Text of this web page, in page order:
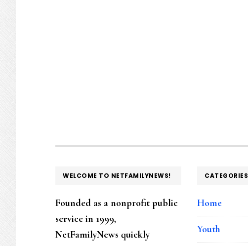
FOOTER
WELCOME TO NETFAMILYNEWS!
Founded as a nonprofit public
service in 1999,
NetFamilyNews quickly
CATEGORIES
Home
Youth